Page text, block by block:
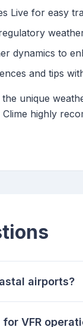
Live for easy
dynamics to
and tips
unique
highly
airports?
VFR